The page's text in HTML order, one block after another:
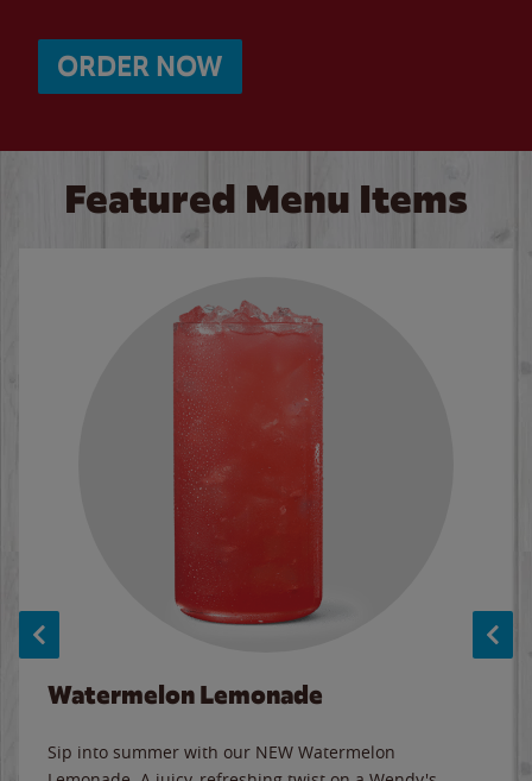
ORDER NOW
Featured Menu Items
Watermelon Lemonade
Sip into summer with our NEW Watermelon